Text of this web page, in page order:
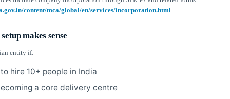
content/mca/global/en/services/incorporation.html
makes sense
entity if:
hire 10+ people in India
a core delivery centre